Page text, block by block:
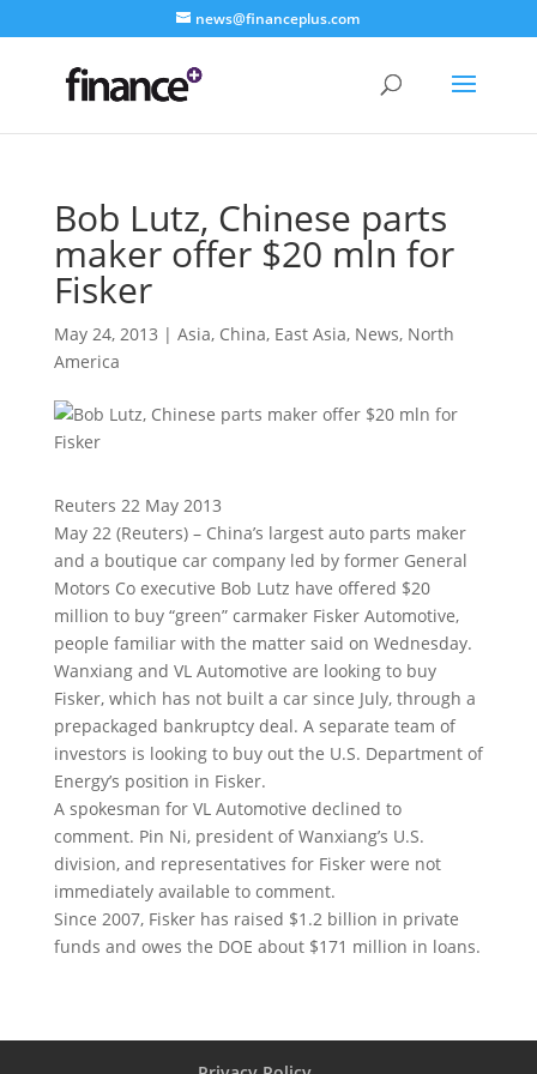
news@financeplus.com
Bob Lutz, Chinese parts
maker offer $20 mln for
Fisker
May 24, 2013 | Asia, China, East Asia, News, North
America
Reuters 22 May 2013
May 22 (Reuters) – China’s largest auto parts maker
and a boutique car company led by former General
Motors Co executive Bob Lutz have offered $20
million to buy “green” carmaker Fisker Automotive,
people familiar with the matter said on Wednesday.
Wanxiang and VL Automotive are looking to buy
Fisker, which has not built a car since July, through a
prepackaged bankruptcy deal. A separate team of
investors is looking to buy out the U.S. Department of
Energy’s position in Fisker.
A spokesman for VL Automotive declined to
comment. Pin Ni, president of Wanxiang’s U.S.
division, and representatives for Fisker were not
immediately available to comment.
Since 2007, Fisker has raised $1.2 billion in private
funds and owes the DOE about $171 million in loans.